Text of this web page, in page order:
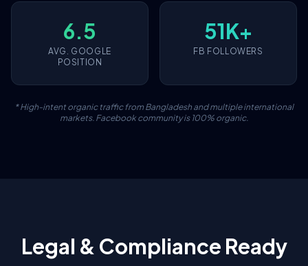
6.5
AVG. GOOGLE
POSITION
51K+
FB FOLLOWERS
* High-intent organic traffic from Bangladesh and multiple international
markets. Facebook community is 100% organic.
Legal & Compliance Ready